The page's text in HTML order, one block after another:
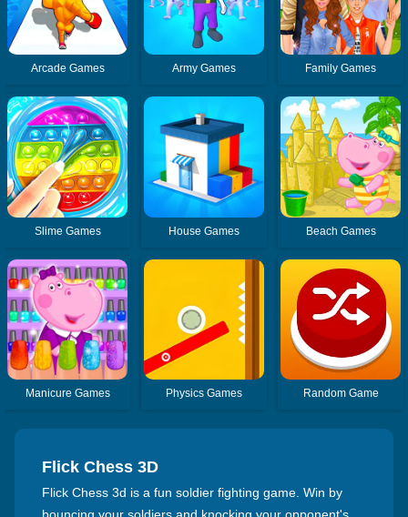
Arcade Games Army Games Family Games
Slime Games House Games Beach Games
Manicure Games Physics Games Random Game
Flick Chess 3D
Flick Chess 3d is a fun soldier fighting game. Win by
bouncing your soldiers and knocking your opponent's